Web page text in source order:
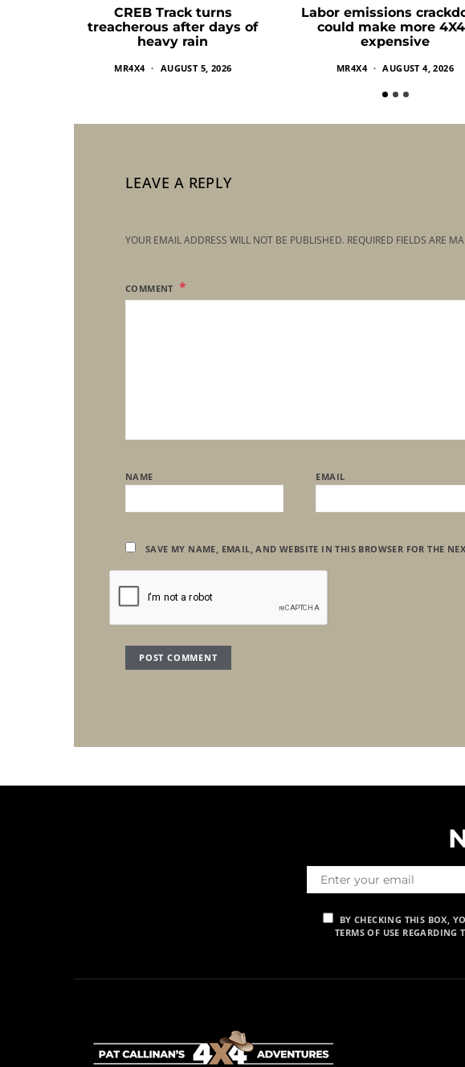
CREB Track turns
treacherous after days of
heavy rain
MR4X4 AUGUST 5, 2026
Labor emissions
could make more
expensive
MR4X4 AUGUST 4, 2026
LEAVE A REPLY
YOUR EMAIL ADDRESS WILL NOT BE PUBLISHED. REQUIRED FIELDS ARE
COMMENT
NAME EMAIL
SAVE MY NAME, EMAIL, AND WEBSITE IN THIS BROWSER FOR THE
BY CHECKING THIS BOX,
TERMS OF USE REGARDING